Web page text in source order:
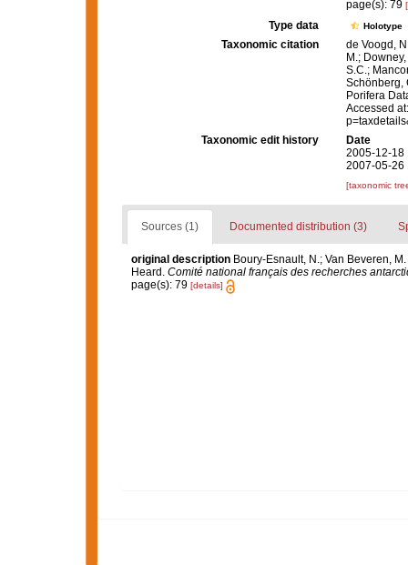
page(s): 79
Type data Holotype
Taxonomic citation
de Voogd,
M.;
S.C.;
Schönberg,
Porifera
Accessed
Taxonomic edit history
Date
2005-12-18
2007-05-26
[taxonomic
Sources (1) Documented distribution (3)
original description Boury-Esnault, N.; Van Beveren,
Heard. Comité national français des recherches
page(s): 79 [details]